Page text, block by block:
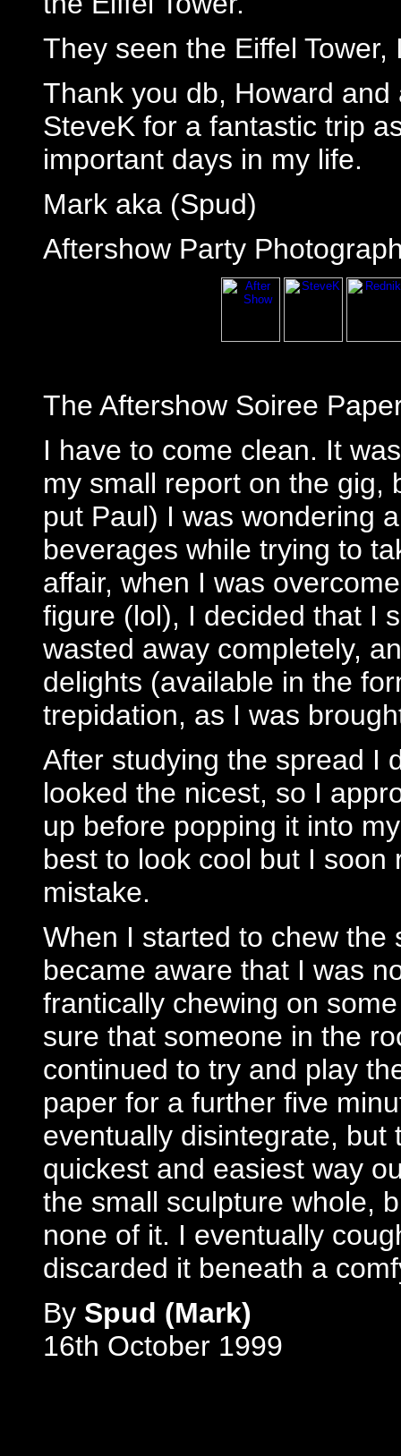
They seen the Eiffel
Thank you db, Howard
SteveK for a fantastic trip
important days in my life.
Mark aka (Spud)
Aftershow Party
The Aftershow Soiree
I have to come clean. It
my small report on the gig,
put Paul) I was wondering
beverages while trying to
affair, when I was
figure (lol), I decided that I
wasted away completely,
delights (available in the
trepidation, as I was
After studying the spread I
looked the nicest, so I
up before popping it into
best to look cool but I
mistake.
When I started to chew the
became aware that I was
frantically chewing on
sure that someone in the
continued to try and play
paper for a further five
eventually disintegrate,
quickest and easiest way
the small sculpture whole,
none of it. I eventually
discarded it beneath a
By Spud (Mark)
16th October 1999